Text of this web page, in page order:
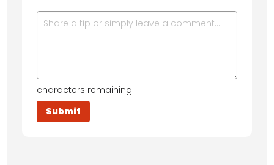
characters remaining